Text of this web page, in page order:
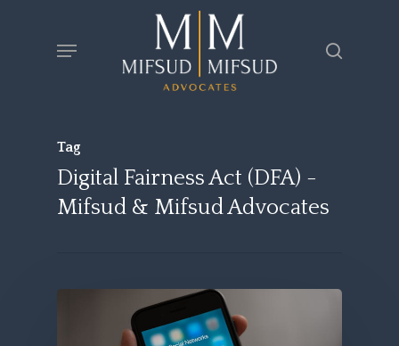
Menu
Tag
Digital Fairness Act (DFA) -
Mifsud & Mifsud Advocates